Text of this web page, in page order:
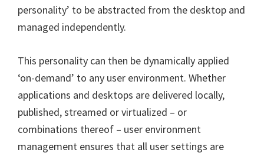
personality’ to be abstracted from the desktop and
managed independently.
This personality can then be dynamically applied
‘on-demand’ to any user environment. Whether
applications and desktops are delivered locally,
published, streamed or virtualized – or
combinations thereof – user environment
management ensures that all user settings are